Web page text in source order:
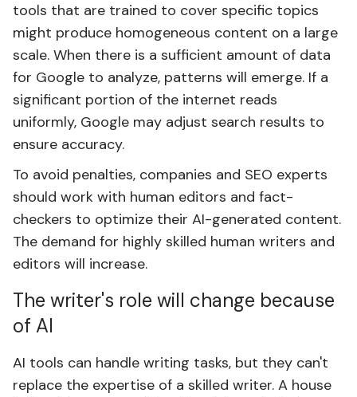
tools that are trained to cover specific topics
might produce homogeneous content on a large
scale. When there is a sufficient amount of data
for Google to analyze, patterns will emerge. If a
significant portion of the internet reads
uniformly, Google may adjust search results to
ensure accuracy.
To avoid penalties, companies and SEO experts
should work with human editors and fact-
checkers to optimize their AI-generated content.
The demand for highly skilled human writers and
editors will increase.
The writer's role will change because
of AI
AI tools can handle writing tasks, but they can't
replace the expertise of a skilled writer. A house